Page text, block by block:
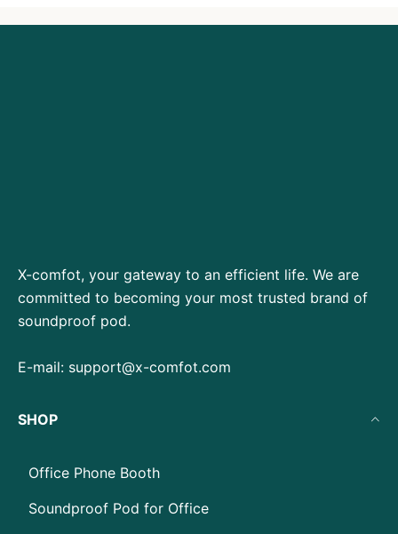
X-comfot, your gateway to an efficient life. We are
committed to becoming your most trusted brand of
soundproof pod.
E-mail: support@x-comfot.com
SHOP
Office Phone Booth
Soundproof Pod for Office